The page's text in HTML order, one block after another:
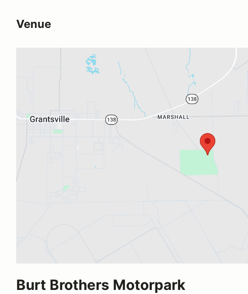
Venue
Burt Brothers Motorpark